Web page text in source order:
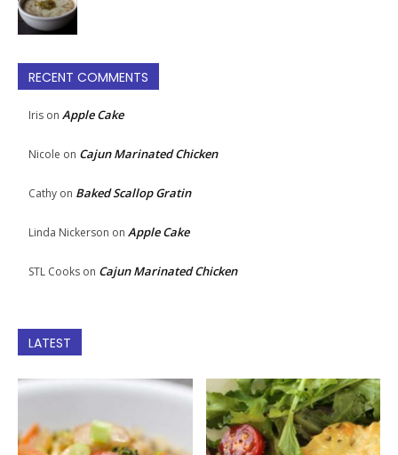
RECENT COMMENTS
Iris on Apple Cake
Nicole on Cajun Marinated Chicken
Cathy on Baked Scallop Gratin
Linda Nickerson on Apple Cake
STL Cooks on Cajun Marinated Chicken
LATEST